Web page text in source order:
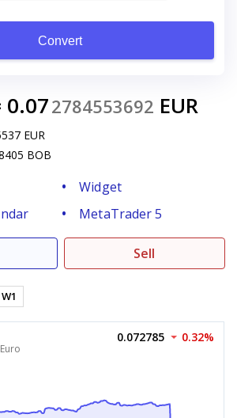
Convert
0.072784553692 EUR
EUR
BOB
Widget
MetaTrader 5
Sell
W1
0.072785 0.32%